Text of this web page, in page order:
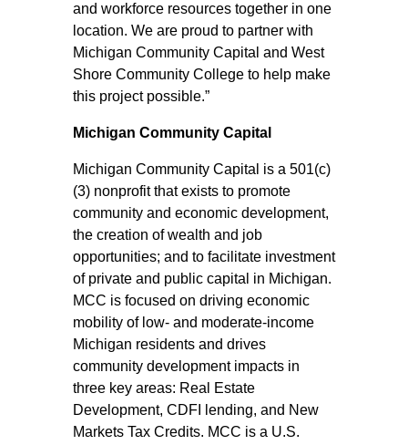
and workforce resources together in one
location. We are proud to partner with
Michigan Community Capital and West
Shore Community College to help make
this project possible.”
Michigan Community Capital
Michigan Community Capital is a 501(c)
(3) nonprofit that exists to promote
community and economic development,
the creation of wealth and job
opportunities; and to facilitate investment
of private and public capital in Michigan.
MCC is focused on driving economic
mobility of low- and moderate-income
Michigan residents and drives
community development impacts in
three key areas: Real Estate
Development, CDFI lending, and New
Markets Tax Credits. MCC is a U.S.